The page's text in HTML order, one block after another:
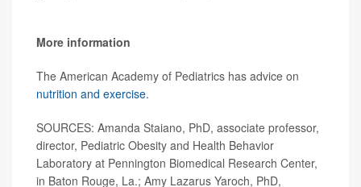
More information
The American Academy of Pediatrics has advice on
nutrition and exercise.
SOURCES: Amanda Staiano, PhD, associate professor,
director, Pediatric Obesity and Health Behavior
Laboratory at Pennington Biomedical Research Center,
in Baton Rouge, La.; Amy Lazarus Yaroch, PhD,